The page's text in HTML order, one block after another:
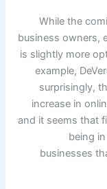
While the
business owners,
is slightly more
example,
surprisingly,
increase in
and it seems that
being
businesses